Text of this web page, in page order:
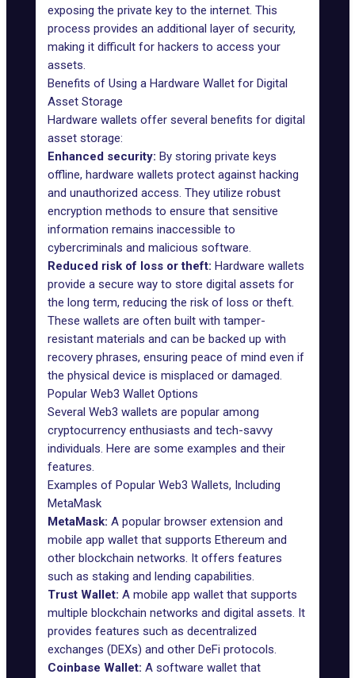
exposing the private key to the internet. This
process provides an additional layer of security,
making it difficult for hackers to access your
assets.
Benefits of Using a Hardware Wallet for Digital
Asset Storage
Hardware wallets offer several benefits for digital
asset storage:
Enhanced security: By storing private keys
offline, hardware wallets protect against hacking
and unauthorized access. They utilize robust
encryption methods to ensure that sensitive
information remains inaccessible to
cybercriminals and malicious software.
Reduced risk of loss or theft: Hardware wallets
provide a secure way to store digital assets for
the long term, reducing the risk of loss or theft.
These wallets are often built with tamper-
resistant materials and can be backed up with
recovery phrases, ensuring peace of mind even if
the physical device is misplaced or damaged.
Popular Web3 Wallet Options
Several Web3 wallets are popular among
cryptocurrency enthusiasts and tech-savvy
individuals. Here are some examples and their
features.
Examples of Popular Web3 Wallets, Including
MetaMask
MetaMask: A popular browser extension and
mobile app wallet that supports Ethereum and
other blockchain networks. It offers features
such as staking and lending capabilities.
Trust Wallet: A mobile app wallet that supports
multiple blockchain networks and digital assets. It
provides features such as decentralized
exchanges (DEXs) and other DeFi protocols.
Coinbase Wallet: A software wallet that